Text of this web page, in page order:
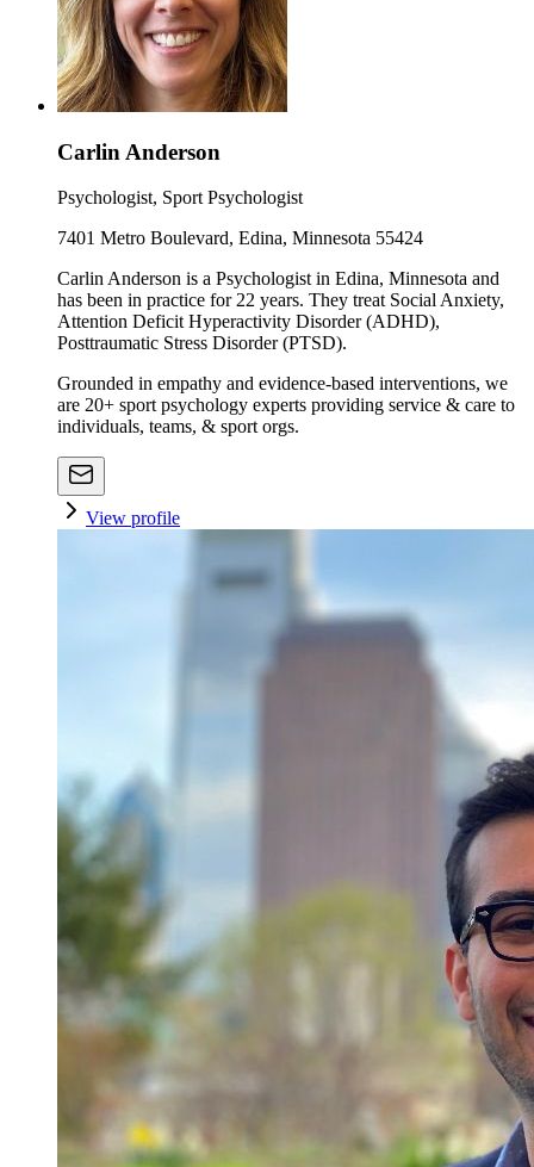
Carlin Anderson
Psychologist, Sport Psychologist
7401 Metro Boulevard, Edina, Minnesota 55424
Carlin Anderson is a Psychologist in Edina, Minnesota and
has been in practice for 22 years. They treat Social Anxiety,
Attention Deficit Hyperactivity Disorder (ADHD),
Posttraumatic Stress Disorder (PTSD).
Grounded in empathy and evidence-based interventions, we
are 20+ sport psychology experts providing service & care to
individuals, teams, & sport orgs.
View profile